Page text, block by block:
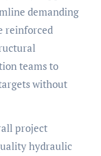
demanding
reinforced
teams to
without
project
hydraulic